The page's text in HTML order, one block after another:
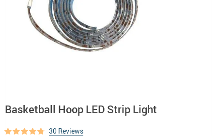
Basketball Hoop LED Strip Light
30 Reviews